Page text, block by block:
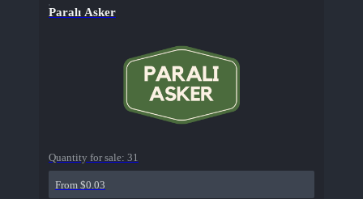
Paralı Asker
Quantity for sale: 31
From $0.03